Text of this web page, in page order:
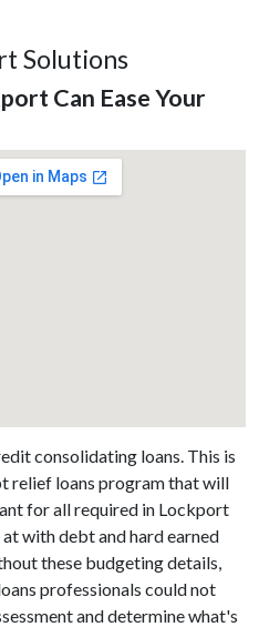
Solutions
Can Ease Your
consolidating loans. This is
relief loans program that will
for all required in Lockport
with debt and hard earned
these budgeting details,
professionals could not
and determine what's